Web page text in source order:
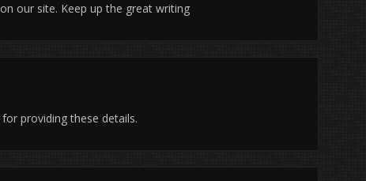
our site. Keep up the great writing
providing these details.